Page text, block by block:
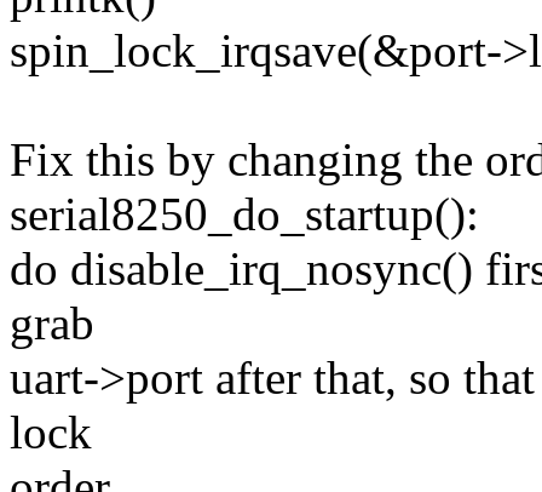
spin_lock_irqsave(&port-
Fix this by changing the
serial8250_do_startup():
do disable_irq_nosync()
grab
uart->port after that, so
lock